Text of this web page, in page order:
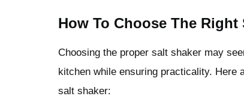
How To Choose The Right
Choosing the proper salt shaker may
kitchen while ensuring practicality. Here
salt shaker: